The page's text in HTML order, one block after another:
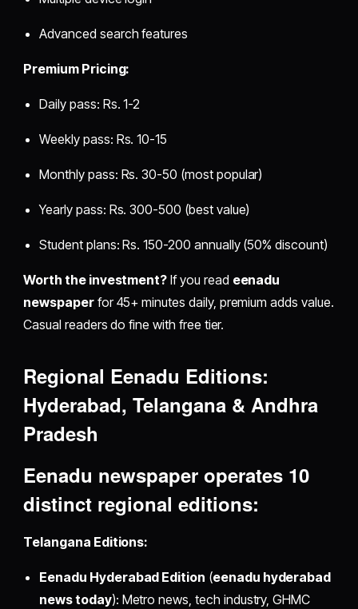
Advanced search features
Premium Pricing:
Daily pass: Rs. 1-2
Weekly pass: Rs. 10-15
Monthly pass: Rs. 30-50 (most popular)
Yearly pass: Rs. 300-500 (best value)
Student plans: Rs. 150-200 annually (50% discount)
Worth the investment? If you read eenadu
newspaperfor 45+ minutes daily, premium adds value.
Casual readers do fine with free tier.
Regional Eenadu Editions:
Hyderabad, Telangana & Andhra
Pradesh
Eenadu newspaper operates 10
distinct regional editions:
Telangana Editions:
Eenadu Hyderabad Edition (eenadu hyderabad
news today): Metro news, tech industry, GHMC